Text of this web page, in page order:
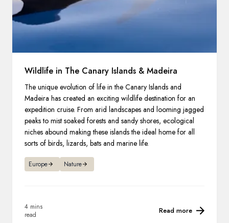
Wildlife in The Canary Islands & Madeira
The unique evolution of life in the Canary Islands and
Madeira has created an exciting wildlife destination for an
expedition cruise. From arid landscapes and looming jagged
peaks to mist soaked forests and sandy shores, ecological
niches abound making these islands the ideal home for all
sorts of birds, lizards, bats and marine life.
Europe Nature
4 mins
read
Read more